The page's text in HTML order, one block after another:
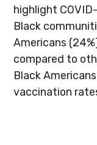
highlight
Black
Americans
compared to
Black
vaccination